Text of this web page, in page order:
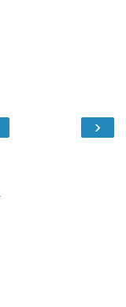
›